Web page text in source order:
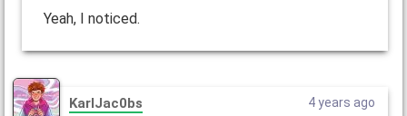
Yeah, I noticed.
KarlJac0bs 4 years ago